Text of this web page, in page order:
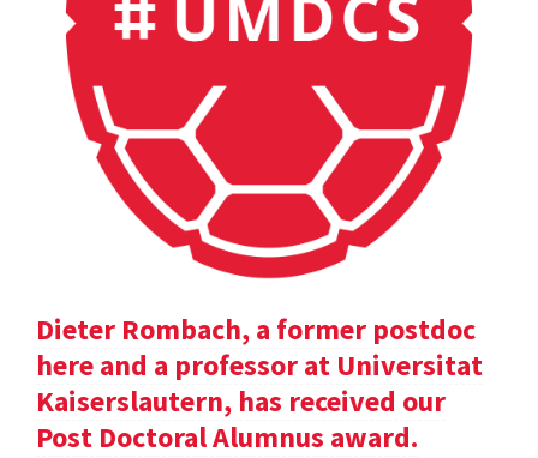
Dieter Rombach, a former postdoc
here and a professor at Universitat
Kaiserslautern, has received our
Post Doctoral Alumnus award.